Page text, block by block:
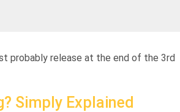
probably release at the end of the 3rd
Simply Explained